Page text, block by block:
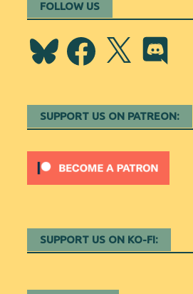
FOLLOW US
BlueskyFacebook
X Discord
SUPPORT US ON PATREON:
SUPPORT US ON KO-FI: